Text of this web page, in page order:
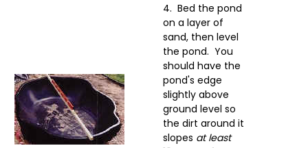
4. Bed the pond
on a layer of
sand, then level
the pond. You
should have the
pond's edge
slightly above
ground level so
the dirt around it
slopes at least